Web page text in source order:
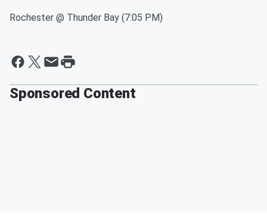
Rochester @ Thunder Bay (7:05 PM)
Sponsored Content